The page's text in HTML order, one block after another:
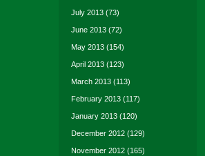
July 2013 (73)
June 2013 (72)
May 2013 (154)
April 2013 (123)
March 2013 (113)
February 2013 (117)
January 2013 (120)
December 2012 (129)
November 2012 (165)